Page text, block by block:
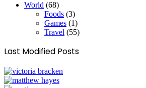
World (68)
Foods (3)
Games (1)
Travel (55)
Last Modified Posts